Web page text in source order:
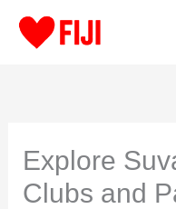
Explore
Clubs and